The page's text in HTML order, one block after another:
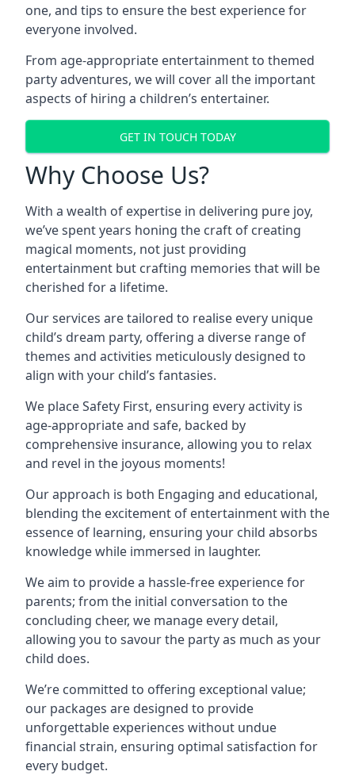
one, and tips to ensure the best experience for
everyone involved.
From age-appropriate entertainment to themed
party adventures, we will cover all the important
aspects of hiring a children’s entertainer.
GET IN TOUCH TODAY
Why Choose Us?
With a wealth of expertise in delivering pure joy,
we’ve spent years honing the craft of creating
magical moments, not just providing
entertainment but crafting memories that will be
cherished for a lifetime.
Our services are tailored to realise every unique
child’s dream party, offering a diverse range of
themes and activities meticulously designed to
align with your child’s fantasies.
We place Safety First, ensuring every activity is
age-appropriate and safe, backed by
comprehensive insurance, allowing you to relax
and revel in the joyous moments!
Our approach is both Engaging and educational,
blending the excitement of entertainment with the
essence of learning, ensuring your child absorbs
knowledge while immersed in laughter.
We aim to provide a hassle-free experience for
parents; from the initial conversation to the
concluding cheer, we manage every detail,
allowing you to savour the party as much as your
child does.
We’re committed to offering exceptional value;
our packages are designed to provide
unforgettable experiences without undue
financial strain, ensuring optimal satisfaction for
every budget.